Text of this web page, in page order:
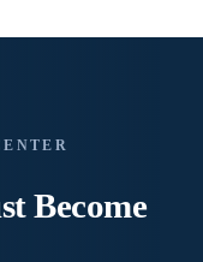
Become